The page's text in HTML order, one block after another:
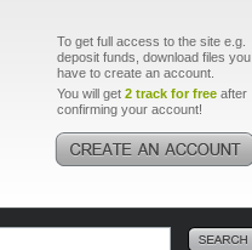
To get full access to the site e.g.
deposit funds, download files you
have to create an account.
You will get 2 track for free after
confirming your account!